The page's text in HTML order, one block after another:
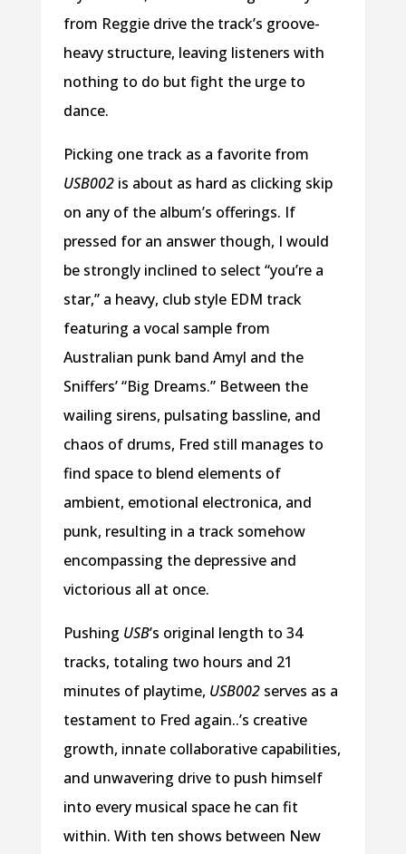
from Reggie drive the track’s groove-
heavy structure, leaving listeners with
nothing to do but fight the urge to
dance.
Picking one track as a favorite from
USB002is about as hard as clicking skip
on any of the album’s offerings. If
pressed for an answer though, I would
be strongly inclined to select “you’re a
star,” a heavy, club style EDM track
featuring a vocal sample from
Australian punk band Amyl and the
Sniffers’ “Big Dreams.” Between the
wailing sirens, pulsating bassline, and
chaos of drums, Fred still manages to
find space to blend elements of
ambient, emotional electronica, and
punk, resulting in a track somehow
encompassing the depressive and
victorious all at once.
Pushing USB’s original length to 34
tracks, totaling two hours and 21
minutes of playtime, USB002serves as a
testament to Fred again..’s creative
growth, innate collaborative capabilities,
and unwavering drive to push himself
into every musical space he can fit
within. With ten shows between New